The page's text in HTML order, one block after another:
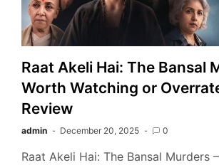
Raat Akeli Hai: The Bansal
Worth Watching or
Review
admin December 20, 2025 0
Raat Akeli Hai: The Bansal Murders